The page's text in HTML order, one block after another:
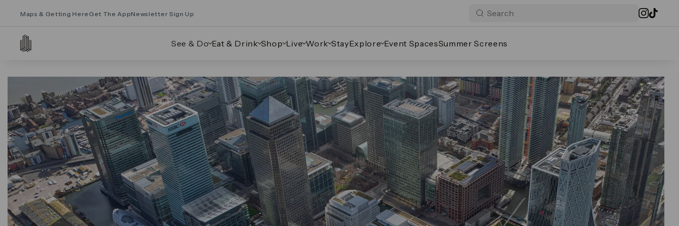
Maps & Getting Here Get The AppNewsletter Sign Up
See & Do Eat & Drink Shop Live Work StayExplore Event SpacesSummer Screens